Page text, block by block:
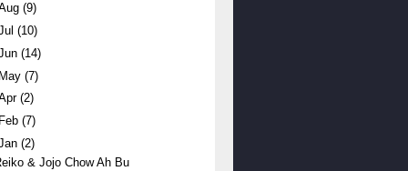
(9)
(10)
(14)
(7)
(2)
(7)
(2)
& Jojo Chow Ah Bu